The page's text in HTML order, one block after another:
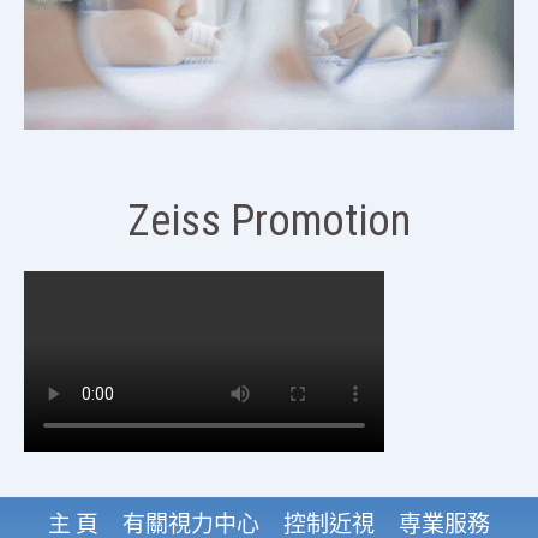
Zeiss Promotion
主 頁 有關視力中心 控制近視 専業服務